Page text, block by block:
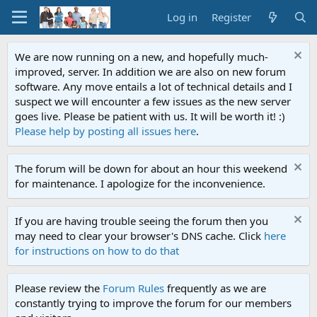
Log in Register
We are now running on a new, and hopefully much-
improved, server. In addition we are also on new forum
software. Any move entails a lot of technical details and I
suspect we will encounter a few issues as the new server
goes live. Please be patient with us. It will be worth it! :)
Please help by posting all issues here.
The forum will be down for about an hour this weekend
for maintenance. I apologize for the inconvenience.
If you are having trouble seeing the forum then you
may need to clear your browser's DNS cache. Click here
for instructions on how to do that
Please review the Forum Rules frequently as we are
constantly trying to improve the forum for our members